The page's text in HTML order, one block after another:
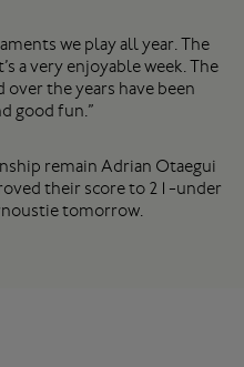
we play all year. The
a very enjoyable week. The
over the years have been
good fun.”
remain Adrian Otaegui
their score to 21-under
tomorrow.